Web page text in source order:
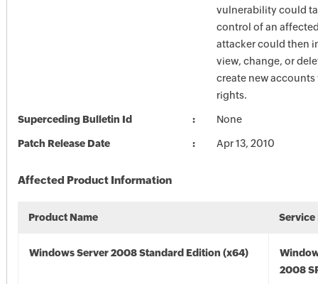
vulnerability could
control of an
attacker could then
view, change, or
create new
rights.
Superceding Bulletin Id None
Patch Release Date Apr 13, 2010
Affected Product Information
Product Name Service
Windows Server 2008 Standard Edition (x64)
2008